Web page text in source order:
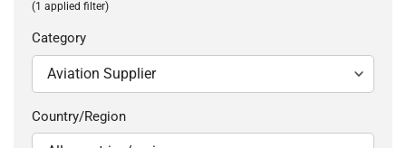
(1 applied filter)
Category
Country/Region